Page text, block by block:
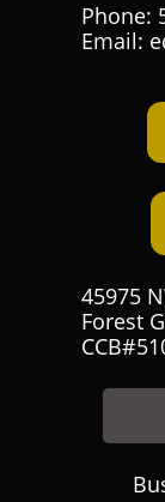
Phone:
Email:
45975
Forest